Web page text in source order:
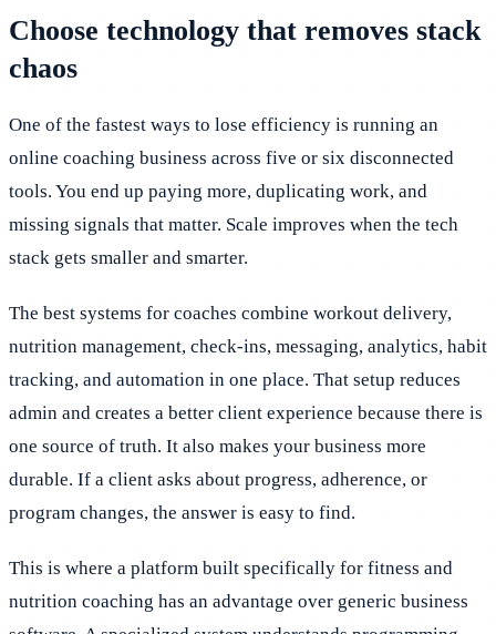
Choose technology that removes stack
chaos
One of the fastest ways to lose efficiency is running an
online coaching business across five or six disconnected
tools. You end up paying more, duplicating work, and
missing signals that matter. Scale improves when the tech
stack gets smaller and smarter.
The best systems for coaches combine workout delivery,
nutrition management, check-ins, messaging, analytics, habit
tracking, and automation in one place. That setup reduces
admin and creates a better client experience because there is
one source of truth. It also makes your business more
durable. If a client asks about progress, adherence, or
program changes, the answer is easy to find.
This is where a platform built specifically for fitness and
nutrition coaching has an advantage over generic business